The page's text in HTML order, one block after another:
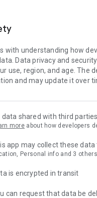
with understanding how
Data privacy and
use, region, and age. The
and may update it over
data shared with third parties
more about how developers
app may collect these data
Personal info and 3 others
is encrypted in transit
can request that data be